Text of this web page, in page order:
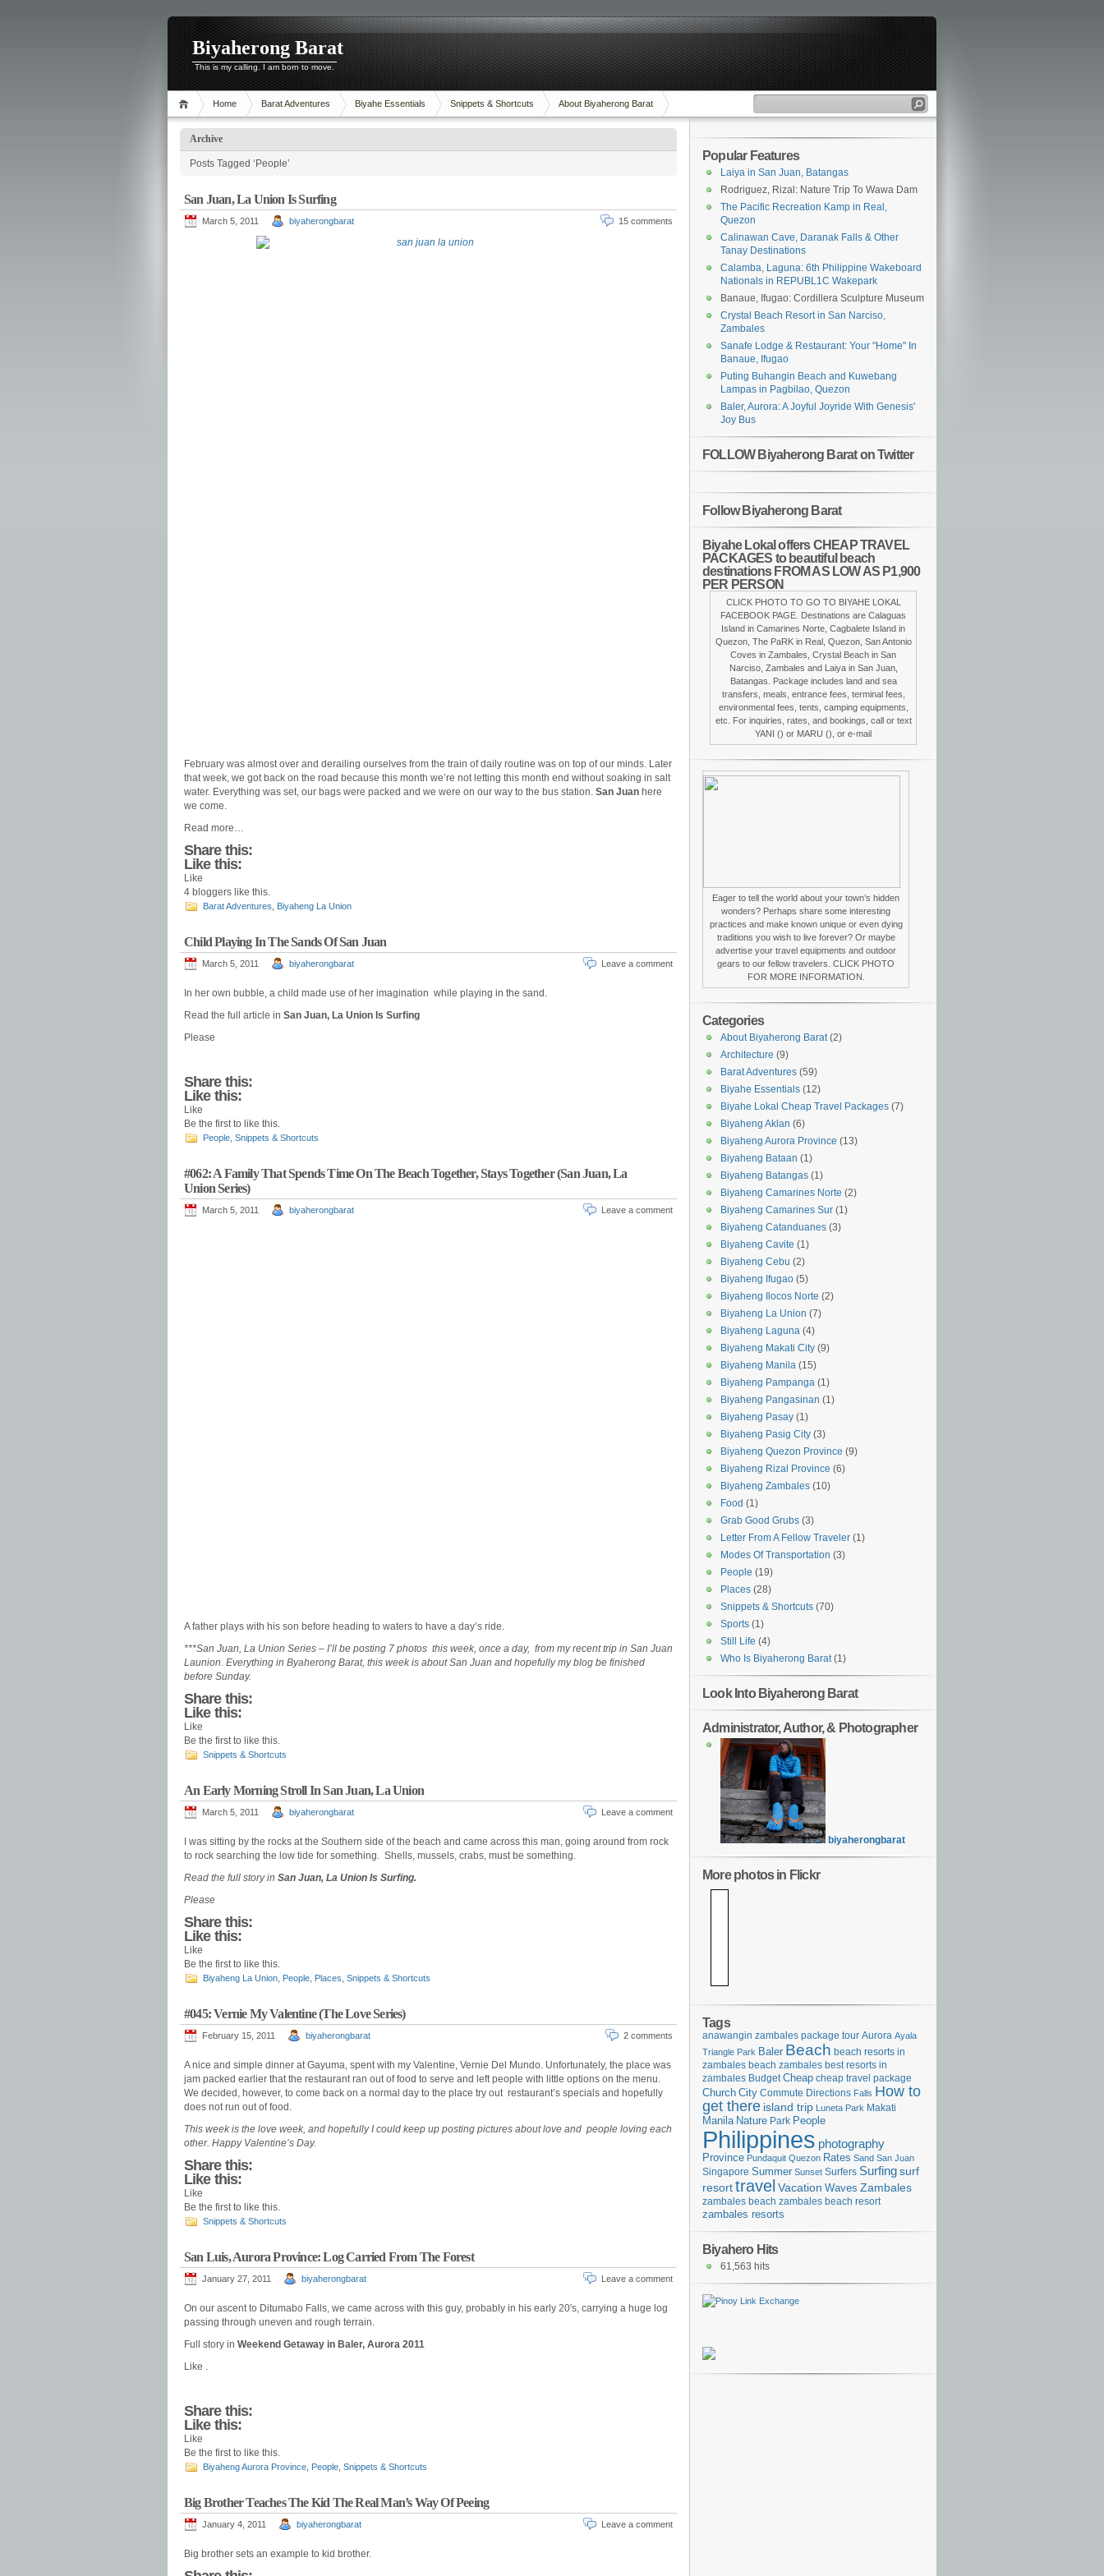
Biyaherong Barat
This is my calling. I am born to move.
Home Barat Adventures Biyahe Essentials Snippets & Shortcuts About Biyaherong Barat
Archive
Posts Tagged ‘People’
San Juan, La Union Is Surfing
March 5, 2011 biyaherongbarat 15 comments
February was almost over and derailing ourselves from the train of daily routine was on top of our minds. Later
that week, we got back on the road because this month we’re not letting this month end without soaking in salt
water. Everything was set, our bags were packed and we were on our way to the bus station. San Juan here
we come.
Read more…
Share this:
Like this:
Like
4 bloggers like this.
Barat Adventures Biyaheng La Union
Child Playing In The Sands Of San Juan
March 5, 2011 biyaherongbarat Leave a comment
In her own bubble, a child made use of her imagination while playing in the sand.
Read the full article in San Juan, La Union Is Surfing
Please
Share this:
Like this:
Like
Be the first to like this.
People Snippets & Shortcuts
#062: A Family That Spends Time On The Beach Together, Stays Together (San Juan, La
Union Series)
March 5, 2011 biyaherongbarat Leave a comment
A father plays with his son before heading to waters to have a day’s ride.
***San Juan, La Union Series – I’ll be posting 7 photos this week, once a day, from my recent trip in San Juan
Launion. Everything in Byaherong Barat, this week is about San Juan and hopefully my blog be finished
before Sunday.
Share this:
Like this:
Like
Be the first to like this.
Snippets & Shortcuts
An Early Morning Stroll In San Juan, La Union
March 5, 2011 biyaherongbarat Leave a comment
I was sitting by the rocks at the Southern side of the beach and came across this man, going around from rock
to rock searching the low tide for something. Shells, mussels, crabs, must be something.
Read the full story in San Juan, La Union Is Surfing.
Please
Share this:
Like this:
Like
Be the first to like this.
Biyaheng La Union People Places Snippets & Shortcuts
#045: Vernie My Valentine (The Love Series)
February 15, 2011 biyaherongbarat 2 comments
A nice and simple dinner at Gayuma, spent with my Valentine, Vernie Del Mundo. Unfortunately, the place was
jam packed earlier that the restaurant ran out of food to serve and left people with little options on the menu.
We decided, however, to come back on a normal day to the place try out restaurant’s specials and hopefully
does not run out of food.
This week is the love week, and hopefully I could keep up posting pictures about love and people loving each
other. Happy Valentine’s Day.
Share this:
Like this:
Like
Be the first to like this.
Snippets & Shortcuts
San Luis, Aurora Province: Log Carried From The Forest
January 27, 2011 biyaherongbarat Leave a comment
On our ascent to Ditumabo Falls, we came across with this guy, probably in his early 20′s, carrying a huge log
passing through uneven and rough terrain.
Full story in Weekend Getaway in Baler, Aurora 2011
Like .
Share this:
Like this:
Like
Be the first to like this.
Biyaheng Aurora Province People Snippets & Shortcuts
Big Brother Teaches The Kid The Real Man’s Way Of Peeing
January 4, 2011 biyaherongbarat Leave a comment
Big brother sets an example to kid brother.
Popular Features
Laiya in San Juan, Batangas
Rodriguez, Rizal: Nature Trip To Wawa Dam
The Pacific Recreation Kamp in Real,
Quezon
Calinawan Cave, Daranak Falls & Other
Tanay Destinations
Calamba, Laguna: 6th Philippine Wakeboard
Nationals in REPUBL1C Wakepark
Banaue, Ifugao: Cordillera Sculpture Museum
Crystal Beach Resort in San Narciso,
Zambales
Sanafe Lodge & Restaurant: Your "Home" In
Banaue, Ifugao
Puting Buhangin Beach and Kuwebang
Lampas in Pagbilao, Quezon
Baler, Aurora: A Joyful Joyride With Genesis'
Joy Bus
FOLLOW Biyaherong Barat on Twitter
Follow Biyaherong Barat
Biyahe Lokal offers CHEAP TRAVEL
PACKAGES to beautiful beach
destinations FROM AS LOW AS P1,900
PER PERSON
CLICK PHOTO TO GO TO BIYAHE LOKAL
FACEBOOK PAGE. Destinations are Calaguas
Island in Camarines Norte, Cagbalete Island in
Quezon, The PaRK in Real, Quezon, San Antonio
Coves in Zambales, Crystal Beach in San
Narciso, Zambales and Laiya in San Juan,
Batangas. Package includes land and sea
transfers, meals, entrance fees, terminal fees,
environmental fees, tents, camping equipments,
etc. For inquiries, rates, and bookings, call or text
YANI () or MARU (), or e-mail
Eager to tell the world about your town’s hidden
wonders? Perhaps share some interesting
practices and make known unique or even dying
traditions you wish to live forever? Or maybe
advertise your travel equipments and outdoor
gears to our fellow travelers. CLICK PHOTO
FOR MORE INFORMATION.
Categories
About Biyaherong Barat(2)
Architecture (9)
Barat Adventures (59)
Biyahe Essentials (12)
Biyahe Lokal Cheap Travel Packages (7)
Biyaheng Aklan (6)
Biyaheng Aurora Province (13)
Biyaheng Bataan (1)
Biyaheng Batangas (1)
Biyaheng Camarines Norte (2)
Biyaheng Camarines Sur (1)
Biyaheng Catanduanes (3)
Biyaheng Cavite (1)
Biyaheng Cebu (2)
Biyaheng Ifugao (5)
Biyaheng Ilocos Norte (2)
Biyaheng La Union (7)
Biyaheng Laguna (4)
Biyaheng Makati City (9)
Biyaheng Manila (15)
Biyaheng Pampanga (1)
Biyaheng Pangasinan (1)
Biyaheng Pasay (1)
Biyaheng Pasig City (3)
Biyaheng Quezon Province (9)
Biyaheng Rizal Province (6)
Biyaheng Zambales (10)
Food (1)
Grab Good Grubs (3)
Letter From A Fellow Traveler (1)
Modes Of Transportation (3)
People (19)
Places (28)
Snippets & Shortcuts (70)
Sports (1)
Still Life (4)
Who Is Biyaherong Barat(1)
Look Into Biyaherong Barat
Administrator, Author, & Photographer
biyaherongbarat
More photos in Flickr
Tags
anawangin zambales package tour Aurora Ayala
Triangle Park Baler Beach beach resorts in
zambales beach zambales best resorts in
zambales Budget Cheap cheap travel package
Church City Commute Directions Falls How to
get there island trip Luneta Park Makati
Manila Nature Park People
Philippines photography
Province Pundaquit Quezon Rates Sand San Juan
Singapore Summer Sunset Surfers Surfingsurf
resorttravel Vacation Waves Zambales
zambales beach zambales beach resort
zambales resorts
Biyahero Hits
61,563 hits